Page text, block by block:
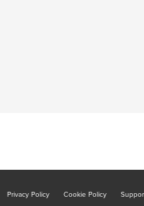
Privacy Policy Cookie Policy